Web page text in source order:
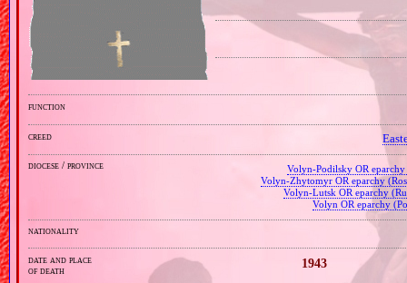
function
creed
diocese / province
Volyn‐Podilsky OR
Volyn‐Zhytomyr OR eparchy
Volyn‐Lutsk OR eparchy
Volyn OR eparchy
nationality
date and place
of death
1943